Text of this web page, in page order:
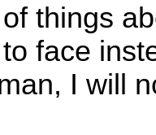
of things
face
I will